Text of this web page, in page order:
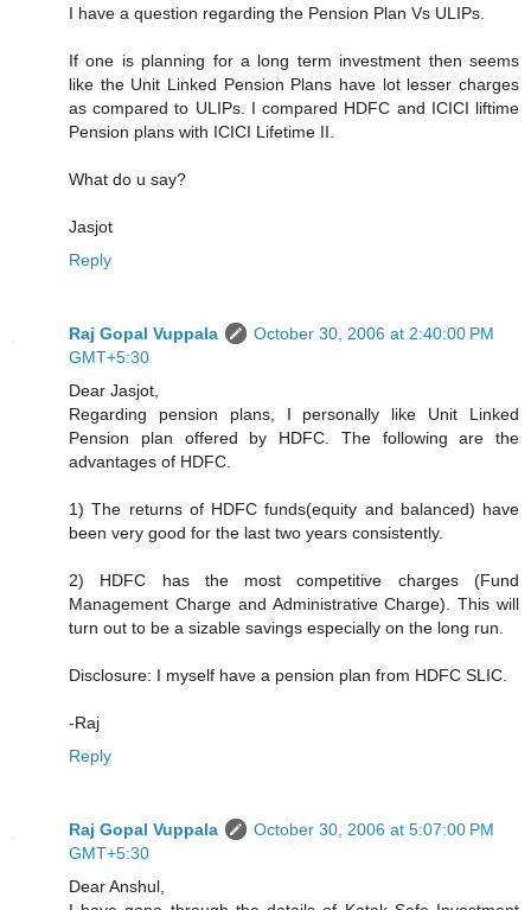
I have a question regarding the Pension Plan Vs ULIPs.
If one is planning for a long term investment then seems
like the Unit Linked Pension Plans have lot lesser charges
as compared to ULIPs. I compared HDFC and ICICI liftime
Pension plans with ICICI Lifetime II.
What do u say?
Jasjot
Reply
Raj Gopal Vuppala
October 30, 2006 at 2:40:00 PM
GMT+5:30
Dear Jasjot,
Regarding pension plans, I personally like Unit Linked
Pension plan offered by HDFC. The following are the
advantages of HDFC.
1) The returns of HDFC funds(equity and balanced) have
been very good for the last two years consistently.
2) HDFC has the most competitive charges (Fund
Management Charge and Administrative Charge). This will
turn out to be a sizable savings especially on the long run.
Disclosure: I myself have a pension plan from HDFC SLIC.
-Raj
Reply
Raj Gopal Vuppala
October 30, 2006 at 5:07:00 PM
GMT+5:30
Dear Anshul,